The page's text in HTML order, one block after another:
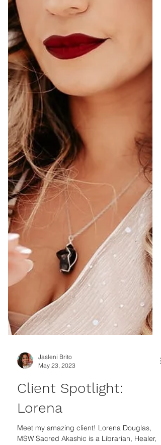
May 23, 2023
Client Spotlight:
Lorena